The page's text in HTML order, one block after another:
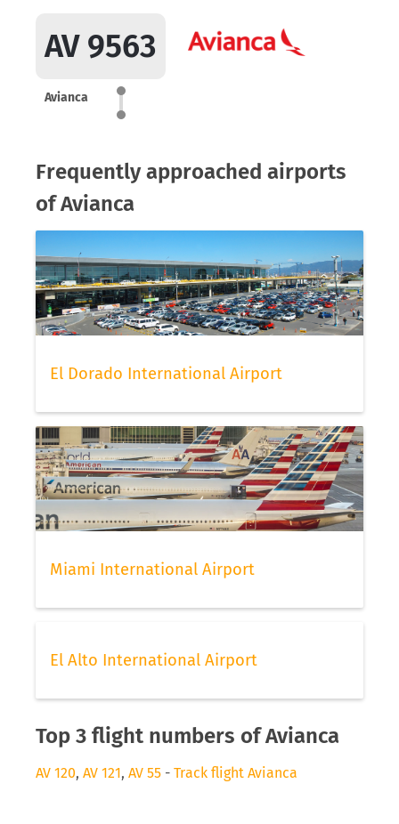
AV 9563
Avianca
Frequently approached airports
of Avianca
El Dorado International Airport
Miami International Airport
El Alto International Airport
Top 3 flight numbers of Avianca
AV 120, AV 121, AV 55 - Track flight Avianca